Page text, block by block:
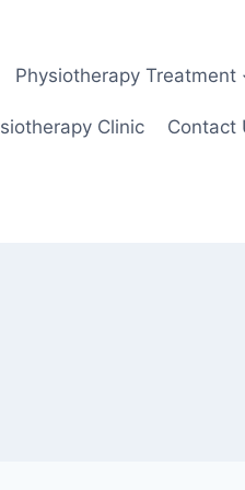
Physiotherapy Treatment
Clinic Contact